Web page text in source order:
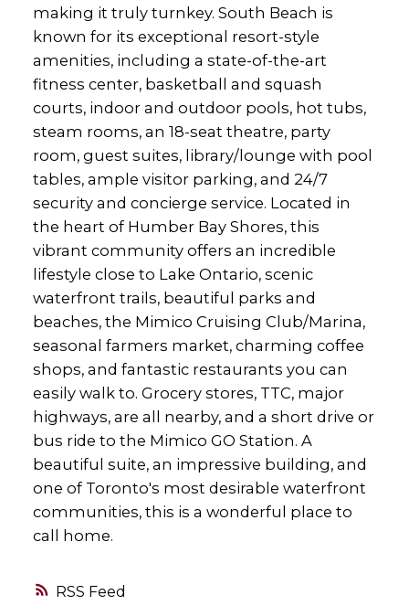
RSS
making it truly turnkey. South Beach is
known for its exceptional resort-style
amenities, including a state-of-the-art
fitness center, basketball and squash
courts, indoor and outdoor pools, hot tubs,
steam rooms, an 18-seat theatre, party
room, guest suites, library/lounge with pool
tables, ample visitor parking, and 24/7
security and concierge service. Located in
the heart of Humber Bay Shores, this
vibrant community offers an incredible
lifestyle close to Lake Ontario, scenic
waterfront trails, beautiful parks and
beaches, the Mimico Cruising Club/Marina,
seasonal farmers market, charming coffee
shops, and fantastic restaurants you can
easily walk to. Grocery stores, TTC, major
highways, are all nearby, and a short drive or
bus ride to the Mimico GO Station. A
beautiful suite, an impressive building, and
one of Toronto's most desirable waterfront
communities, this is a wonderful place to
call home.